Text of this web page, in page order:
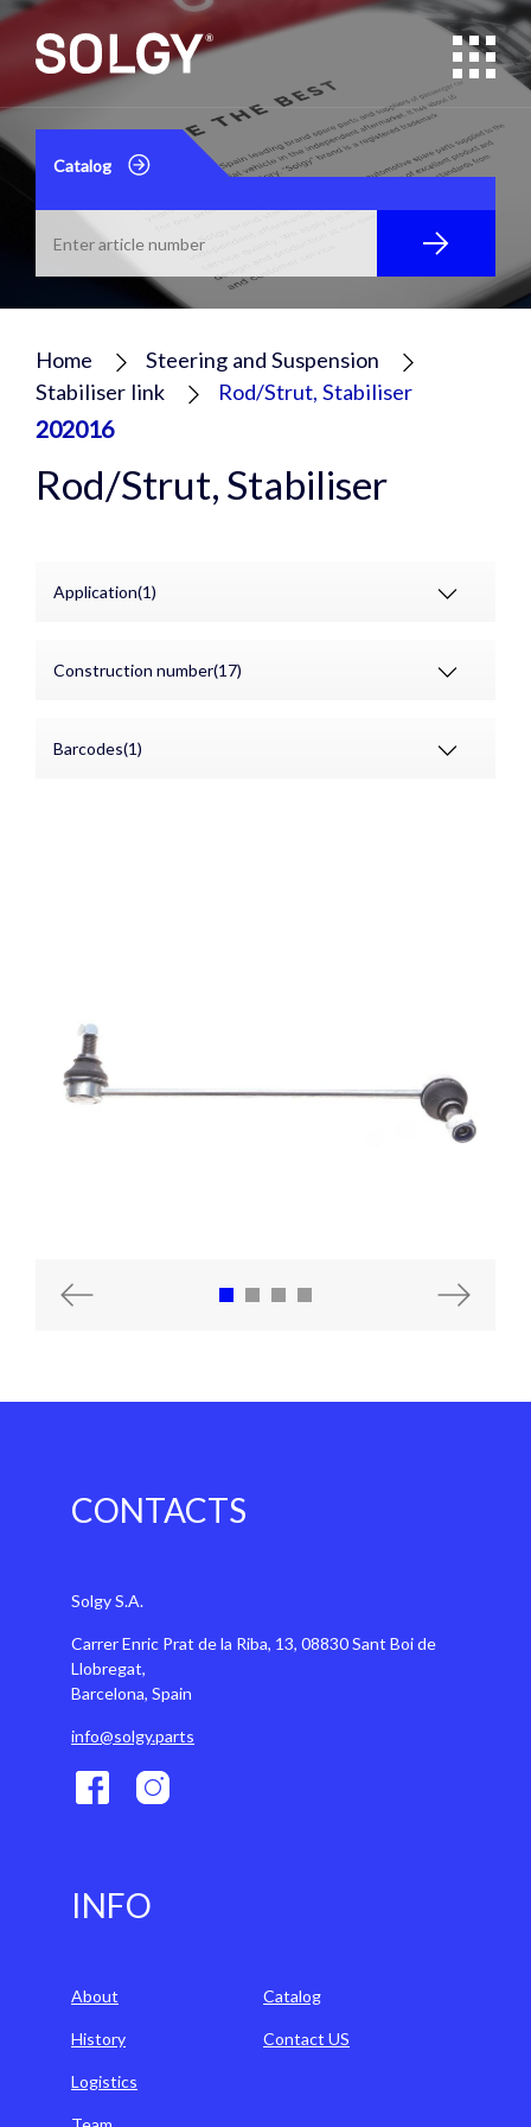
Catalog
Home
Steering and Suspension
Stabiliser link
Rod/Strut, Stabiliser
202016
Rod/Strut, Stabiliser
Application(1)
Construction number(17)
Barcodes(1)
Previous Next
CONTACTS
Solgy S.A.
Carrer Enric Prat de la Riba, 13, 08830 Sant Boi de
Llobregat,
Barcelona, Spain
info@solgy.parts
INFO
About
History
Logistics
Catalog
Contact US